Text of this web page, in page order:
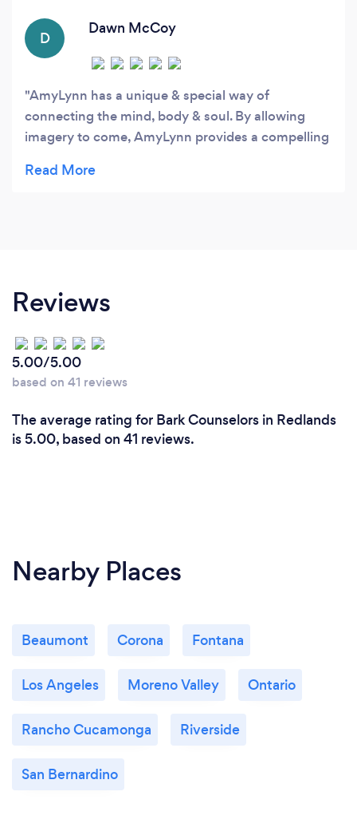
much more.
D
Dawn McCoy
AmyLynn has a unique & special way of
connecting the mind, body & soul. By allowing
imagery to come, AmyLynn provides a compelling
In rest, in music and in her compassion for
Reviews
5.00/5.00
based on 41 reviews
The average rating for Bark Counselors in Redlands
is 5.00, based on 41 reviews.
Nearby Places
Beaumont Corona Fontana
Los Angeles Moreno Valley Ontario
Rancho Cucamonga Riverside
San Bernardino